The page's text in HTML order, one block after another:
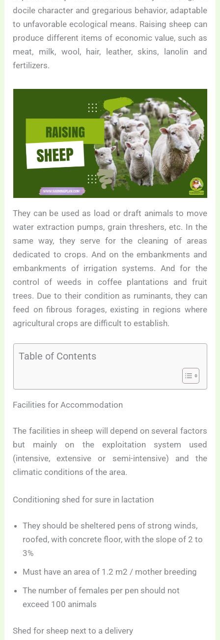
docile character and gregarious behavior, adaptable
to unfavorable ecological means. Raising sheep can
produce different items of economic value, such as
meat, milk, wool, hair, leather, skins, lanolin and
fertilizers.
They can be used as load or draft animals to move
water extraction pumps, grain threshers, etc. In the
same way, they serve for the cleaning of areas
dedicated to crops. And on the embankments and
embankments of irrigation systems. And for the
control of weeds in coffee plantations and fruit
trees. Due to their condition as ruminants, they can
feed on fibrous forages, existing in regions where
agricultural crops are difficult to establish.
Table of Contents
Facilities for Accommodation
The facilities in sheep will depend on several factors
but mainly on the exploitation system used
(intensive, extensive or semi-intensive) and the
climatic conditions of the area.
Conditioning shed for sure in lactation
They should be sheltered pens of strong winds,
roofed, with concrete floor, with the slope of 2 to
3%
Must have an area of 1.2 m2 / mother breeding
The number of females per pen should not
exceed 100 animals
Shed for sheep next to a delivery